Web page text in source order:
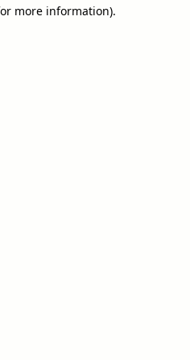
more information).